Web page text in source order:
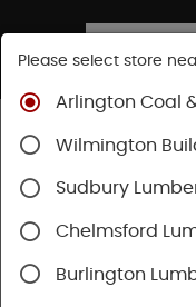
Shop
Finishing Nails
Please select store
Arlington Coal
Wilmington
Sudbury
Chelmsford
Burlington